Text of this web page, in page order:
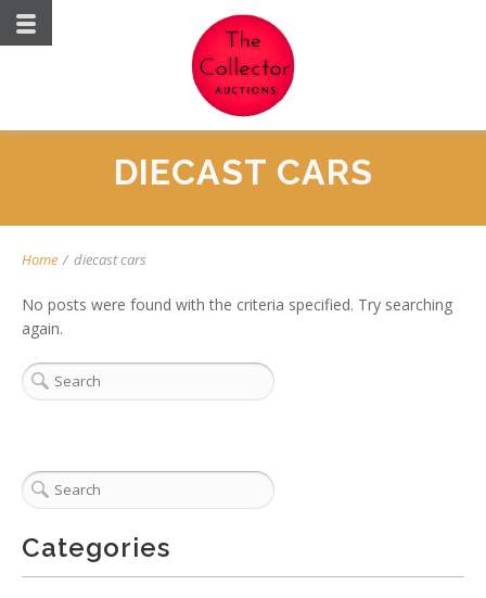
DIECAST CARS
Home / diecast cars
No posts were found with the criteria specified. Try searching
again.
Categories